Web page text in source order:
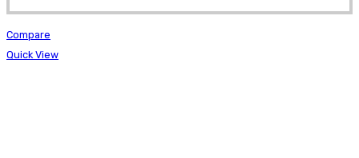
Compare
Quick View